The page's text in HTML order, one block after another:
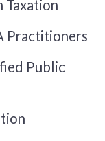
Taxation
Practitioners
Public